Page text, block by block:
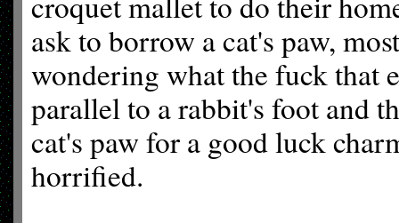
ask to borrow a cat's paw,
wondering what the fuck that
parallel to a rabbit's foot and
cat's paw for a good luck
horrified.